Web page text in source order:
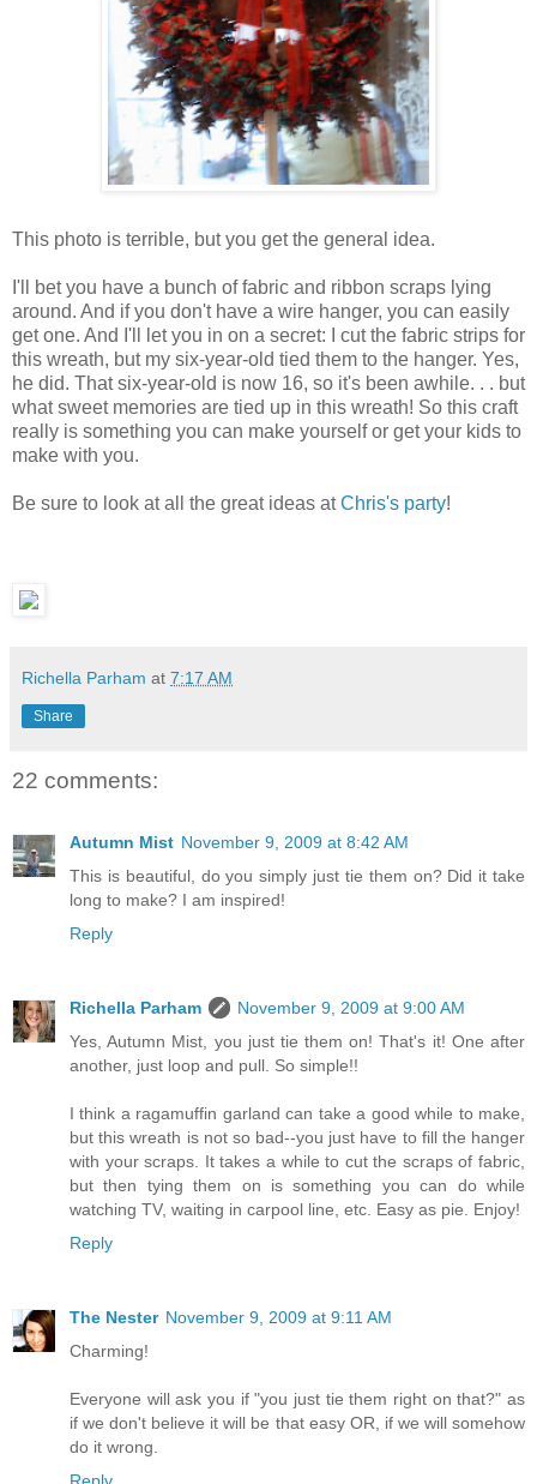
This photo is terrible, but you get the general idea.
I'll bet you have a bunch of fabric and ribbon scraps lying
around. And if you don't have a wire hanger, you can easily
get one. And I'll let you in on a secret: I cut the fabric strips for
this wreath, but my six-year-old tied them to the hanger. Yes,
he did. That six-year-old is now 16, so it's been awhile. . . but
what sweet memories are tied up in this wreath! So this craft
really is something you can make yourself or get your kids to
make with you.
Be sure to look at all the great ideas atChris's party!
Richella Parham at 7:17 AM
Share
22 comments:
Autumn Mist November 9, 2009 at 8:42 AM
This is beautiful, do you simply just tie them on? Did it take
long to make? I am inspired!
Reply
Richella Parham
November 9, 2009 at 9:00 AM
Yes, Autumn Mist, you just tie them on! That's it! One after
another, just loop and pull. So simple!!
I think a ragamuffin garland can take a good while to make,
but this wreath is not so bad--you just have to fill the hanger
with your scraps. It takes a while to cut the scraps of fabric,
but then tying them on is something you can do while
watching TV, waiting in carpool line, etc. Easy as pie. Enjoy!
Reply
The Nester November 9, 2009 at 9:11 AM
Charming!
Everyone will ask you if "you just tie them right on that?" as
if we don't believe it will be that easy OR, if we will somehow
do it wrong.